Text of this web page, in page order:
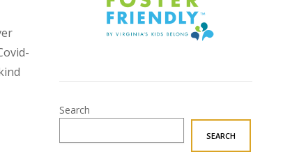
Search
SEARCH